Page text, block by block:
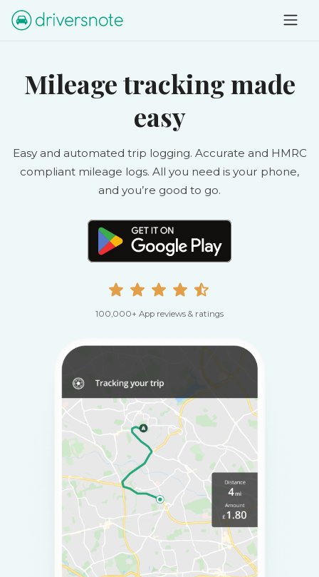
Mileage tracking made
easy
Easy and automated trip logging. Accurate and HMRC
compliant mileage logs. All you need is your phone,
and you’re good to go.
100,000+ App reviews & ratings